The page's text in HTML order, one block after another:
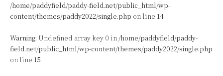
/home/paddyfield/paddy-field.net/public_html/wp-
content/themes/paddy2022/single.php on line 14
Warning: Undefined array key 0 in /home/paddyfield/paddy-
field.net/public_html/wp-content/themes/paddy2022/single.php
on line 15